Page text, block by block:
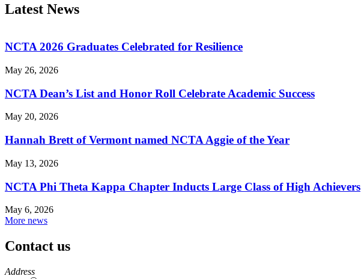
Latest News
NCTA 2026 Graduates Celebrated for Resilience
May 26, 2026
NCTA Dean’s List and Honor Roll Celebrate Academic Success
May 20, 2026
Hannah Brett of Vermont named NCTA Aggie of the Year
May 13, 2026
NCTA Phi Theta Kappa Chapter Inducts Large Class of High Achievers
May 6, 2026
More news
Contact us
https://
www.unl.edu
Address